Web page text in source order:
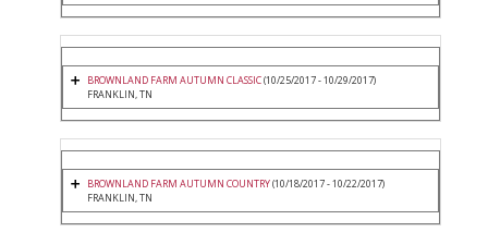
BROWNLAND FARM AUTUMN CLASSIC(10/25/2017 - 10/29/2017)
FRANKLIN, TN
BROWNLAND FARM AUTUMN COUNTRY(10/18/2017 - 10/22/2017)
FRANKLIN, TN